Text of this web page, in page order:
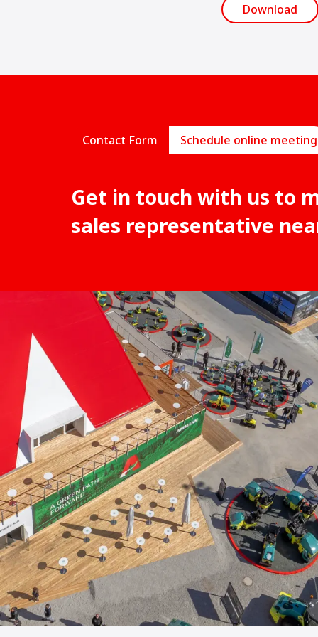
Download
Contact Form Schedule online meeting
Get in touch with us to
sales representative